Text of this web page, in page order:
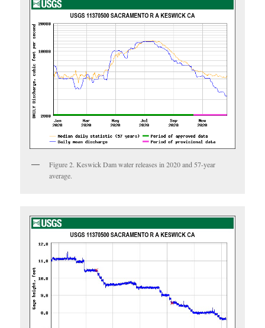
Figure 2. Keswick Dam water releases in 2020 and 57-year
average.